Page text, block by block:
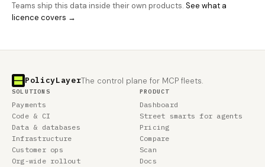
Teams ship this data inside their own products. See what a
licence covers →
PolicyLayerThe control plane for MCP fleets.
SOLUTIONS
Payments
Code & CI
Data & databases
Infrastructure
Customer ops
Org-wide rollout
PRODUCT
Dashboard
Street smarts for agents
Pricing
Compare
Scan
Docs